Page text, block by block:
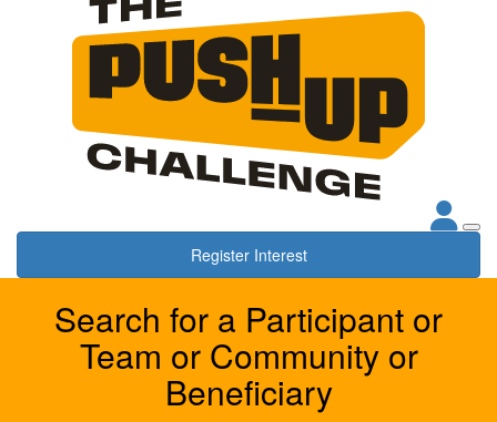
Register Interest
Search for a Participant or
Team or Community or
Beneficiary